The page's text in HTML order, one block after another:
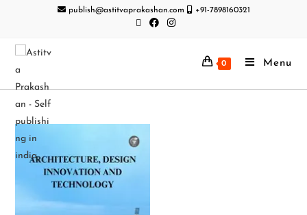
publish@astitvaprakashan.com +91-7898160321
0 Menu